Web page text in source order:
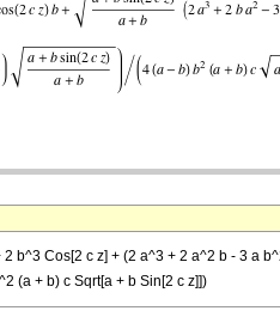
b^3 Cos[2 c z] + (2 a^3 + 2 a^2 b - 3 a
(a + b) c Sqrt[a + b Sin[2 c z]])